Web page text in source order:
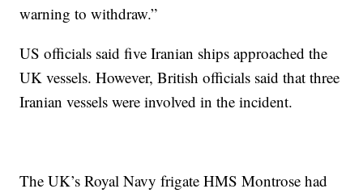
warning to withdraw.”
US officials said five Iranian ships approached the
UK vessels. However, British officials said that three
Iranian vessels were involved in the incident.
The UK’s Royal Navy frigate HMS Montrose had